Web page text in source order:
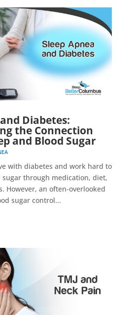
Diabetes:
the Connection
and Blood Sugar
with diabetes and work hard to
through medication, diet,
However, an often-overlooked
sugar control...